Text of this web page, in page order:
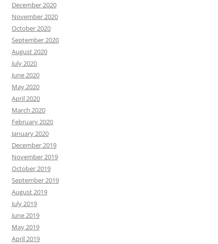
December 2020
November 2020
October 2020
September 2020
August 2020
July 2020
June 2020
May 2020
April 2020
March 2020
February 2020
January 2020
December 2019
November 2019
October 2019
September 2019
August 2019
July 2019
June 2019
May 2019
April 2019